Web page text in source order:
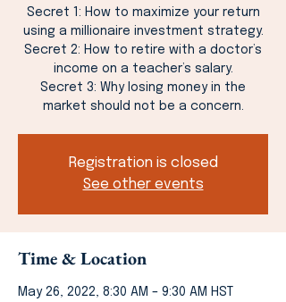
Secret 1: How to maximize your return
using a millionaire investment strategy.
Secret 2: How to retire with a doctor’s
income on a teacher’s salary.
Secret 3: Why losing money in the
market should not be a concern.
Registration is closed
See other events
Time & Location
May 26, 2022, 8:30 AM – 9:30 AM HST